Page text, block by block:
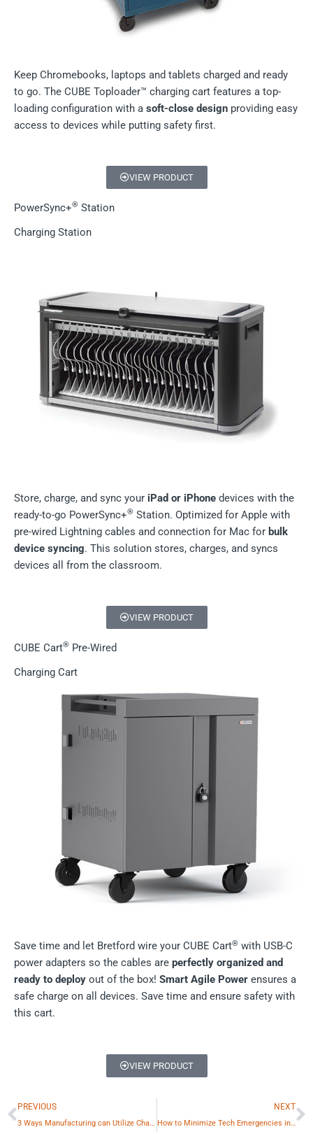
Keep Chromebooks, laptops and tablets charged and ready
to go. The CUBE Toploader™ charging cart features a top-
loading configuration with a soft-close design providing easy
access to devices while putting safety first.
VIEW PRODUCT
PowerSync+® Station
Charging Station
Store, charge, and sync your iPad or iPhone devices with the
ready-to-go PowerSync+® Station. Optimized for Apple with
pre-wired Lightning cables and connection for Mac for bulk
device syncing. This solution stores, charges, and syncs
devices all from the classroom.
VIEW PRODUCT
CUBE Cart® Pre-Wired
Charging Cart
Save time and let Bretford wire your CUBE Cart® with USB-C
power adapters so the cables are perfectly organized and
ready to deploy out of the box! Smart Agile Power ensures a
safe charge on all devices. Save time and ensure safety with
this cart.
VIEW PRODUCT
Prev
PREVIOUS NEXT
How to Minimize Tech Emergencies in Higher Education